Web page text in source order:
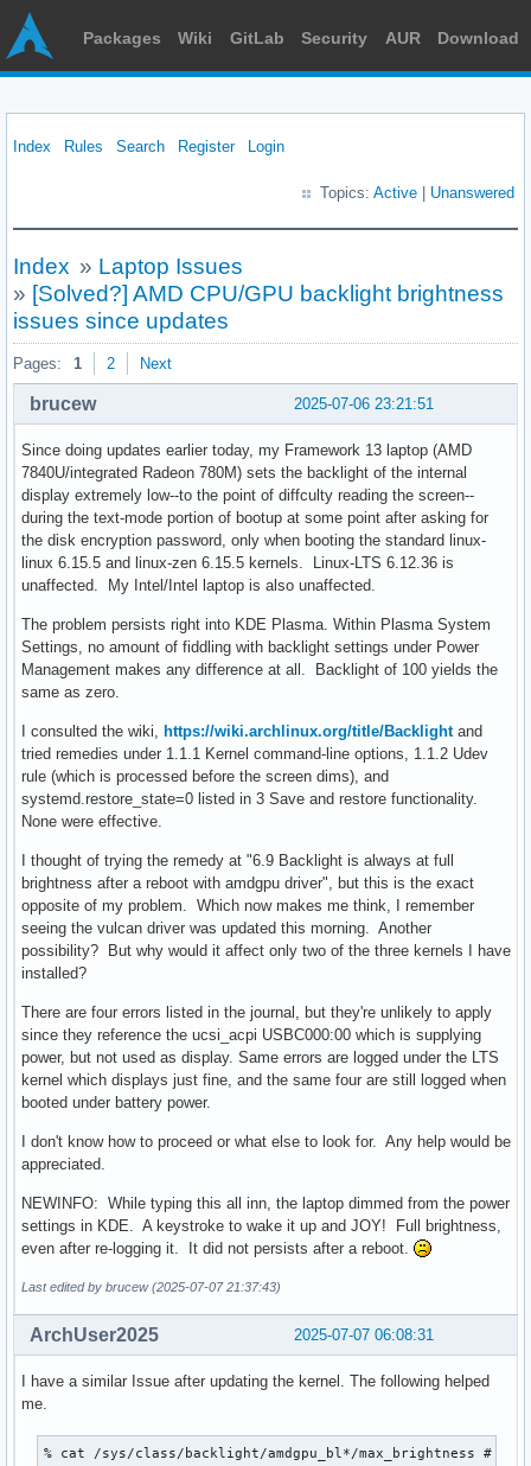
Packages Wiki GitLab Security AUR Download
Index Rules Search Register Login
Topics: Active Unanswered
Index » Laptop Issues
» [Solved?] AMD CPU/GPU backlight brightness
issues since updates
Pages: 1 2 Next
2025-07-06 23:21:51
brucew
Since doing updates earlier today, my Framework 13 laptop (AMD
7840U/integrated Radeon 780M) sets the backlight of the internal
display extremely low--to the point of diffculty reading the screen--
during the text-mode portion of bootup at some point after asking for
the disk encryption password, only when booting the standard linux-
linux 6.15.5 and linux-zen 6.15.5 kernels. Linux-LTS 6.12.36 is
unaffected. My Intel/Intel laptop is also unaffected.
The problem persists right into KDE Plasma. Within Plasma System
Settings, no amount of fiddling with backlight settings under Power
Management makes any difference at all. Backlight of 100 yields the
same as zero.
I consulted the wiki, https://wiki.archlinux.org/title/Backlightand
tried remedies under 1.1.1 Kernel command-line options, 1.1.2 Udev
rule (which is processed before the screen dims), and
systemd.restore_state=0 listed in 3 Save and restore functionality.
None were effective.
I thought of trying the remedy at "6.9 Backlight is always at full
brightness after a reboot with amdgpu driver", but this is the exact
opposite of my problem. Which now makes me think, I remember
seeing the vulcan driver was updated this morning. Another
possibility? But why would it affect only two of the three kernels I have
installed?
There are four errors listed in the journal, but they're unlikely to apply
since they reference the ucsi_acpi USBC000:00 which is supplying
power, but not used as display. Same errors are logged under the LTS
kernel which displays just fine, and the same four are still logged when
booted under battery power.
I don't know how to proceed or what else to look for. Any help would be
appreciated.
NEWINFO: While typing this all inn, the laptop dimmed from the power
settings in KDE. A keystroke to wake it up and JOY! Full brightness,
even after re-logging it. It did not persists after a reboot.
Last edited by brucew (2025-07-07 21:37:43)
2025-07-07 06:08:31
ArchUser2025
I have a similar Issue after updating the kernel. The following helped
me.
% cat /sys/class/backlight/amdgpu_bl*/max_brightness #